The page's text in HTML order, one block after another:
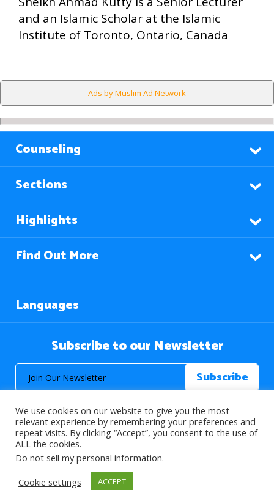
and an Islamic Scholar at the Islamic
Institute of Toronto, Ontario, Canada
Ads by Muslim Ad Network
Counseling
Sections
Highlights
Find Out More
Languages
Subscribe to our Newsletter
© 2026 About Islam. All Rights Reserved.
>
We use cookies on our website to give you the most
relevant experience by remembering your preferences and
repeat visits. By clicking “Accept”, you consent to the use of
ALL the cookies.
Do not sell my personal information.
Cookie settings
ACCEPT